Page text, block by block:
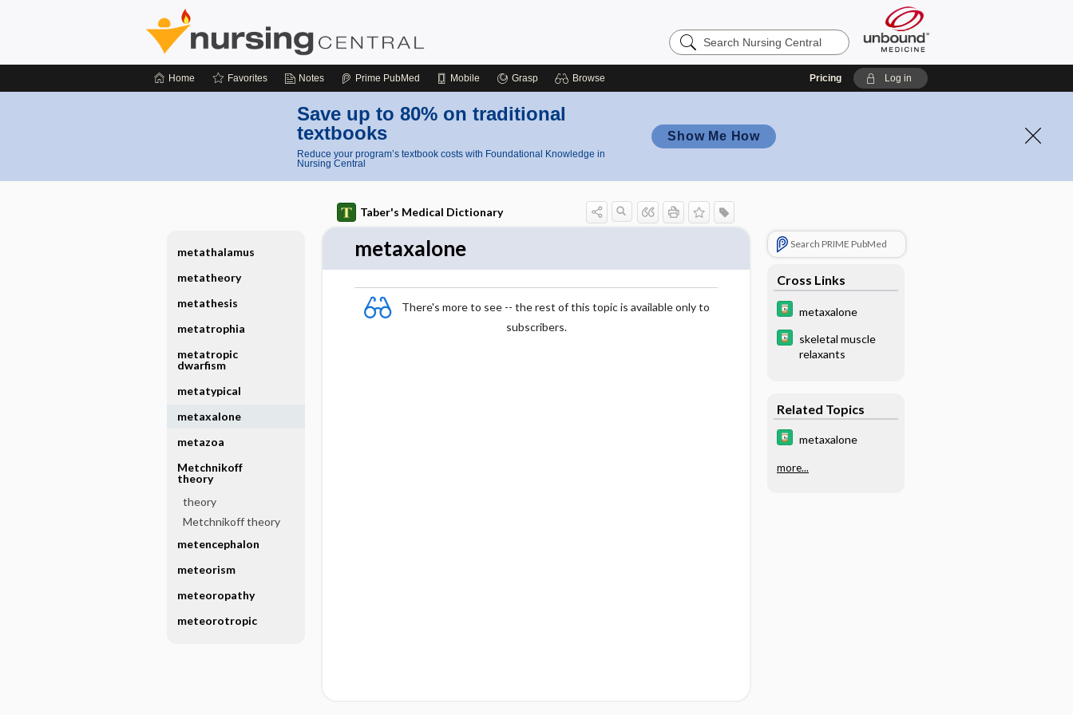
Search
Nursing
Home Favorites Notes Prime PubMed Mobile Grasp Browse Pricing Log in
Save up to 80% on traditional
textbooks
Reduce your program’s textbook costs with Foundational Knowledge in
Nursing Central
Show Me How
Taber's Medical Dictionary
metaxalone
There's more to see -- the rest of this topic is available only to
subscribers.
Search PRIME PubMed
Cross Links
metaxalone
skeletal muscle
relaxants
Related Topics
metaxalone
more...
metathalamus
metatheory
metathesis
metatrophia
metatropic
dwarfism
metatypical
metaxalone
metazoa
Metchnikoff
theory
theory
Metchnikoff theory
metencephalon
meteorism
meteoropathy
meteorotropic